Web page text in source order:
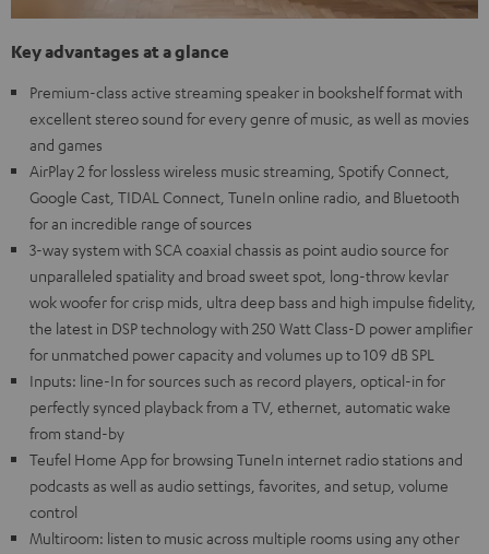
Key advantages at a glance
Premium-class active streaming speaker in bookshelf format with
excellent stereo sound for every genre of music, as well as movies
and games
AirPlay 2 for lossless wireless music streaming, Spotify Connect,
Google Cast, TIDAL Connect, TuneIn online radio, and Bluetooth
for an incredible range of sources
3-way system with SCA coaxial chassis as point audio source for
unparalleled spatiality and broad sweet spot, long-throw kevlar
wok woofer for crisp mids, ultra deep bass and high impulse fidelity,
the latest in DSP technology with 250 Watt Class-D power amplifier
for unmatched power capacity and volumes up to 109 dB SPL
Inputs: line-In for sources such as record players, optical-in for
perfectly synced playback from a TV, ethernet, automatic wake
from stand-by
Teufel Home App for browsing TuneIn internet radio stations and
podcasts as well as audio settings, favorites, and setup, volume
control
Multiroom: listen to music across multiple rooms using any other